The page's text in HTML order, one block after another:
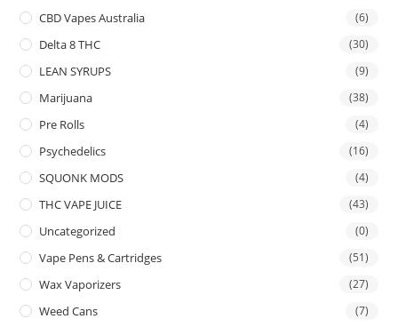
CBD Vapes Australia (6)
Delta 8 THC (30)
LEAN SYRUPS (9)
Marijuana (38)
Pre Rolls (4)
Psychedelics (16)
SQUONK MODS (4)
THC VAPE JUICE (43)
Uncategorized (0)
Vape Pens & Cartridges (51)
Wax Vaporizers (27)
Weed Cans (7)